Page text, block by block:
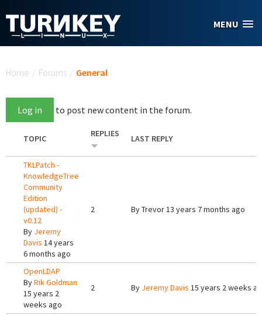
MENU
Home / Forums / General
Log in to post new content in the forum.
TOPIC REPLIES LAST REPLY
TKLPatch -
KnowledgeTree
Community
Edition
(updated) -
v0.12
By Jeremy
Davis 14 years
6 months ago
2 ByTrevor13 years 7 months ago
OpenLDAP
ByRik Goldman
15 years 2
weeks ago
2 By Jeremy Davis 15 years 2 weeks